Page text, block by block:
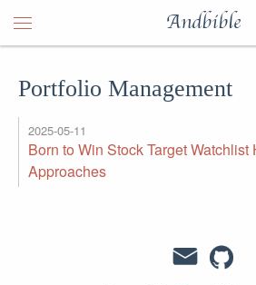
Andbible
Portfolio Management
2025-05-11
Born to Win Stock Target
Approaches